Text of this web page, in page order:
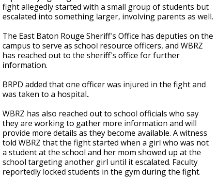
fight allegedly started with a small group of students but
escalated into something larger, involving parents as well.
The East Baton Rouge Sheriff's Office has deputies on the
campus to serve as school resource officers, and WBRZ
has reached out to the sheriff's office for further
information.
BRPD added that one officer was injured in the fight and
was taken to a hospital..
WBRZ has also reached out to school officials who say
they are working to gather more information and will
provide more details as they become available. A witness
told WBRZ that the fight started when a girl who was not
a student at the school and her mom showed up at the
school targeting another girl until it escalated. Faculty
reportedly locked students in the gym during the fight.